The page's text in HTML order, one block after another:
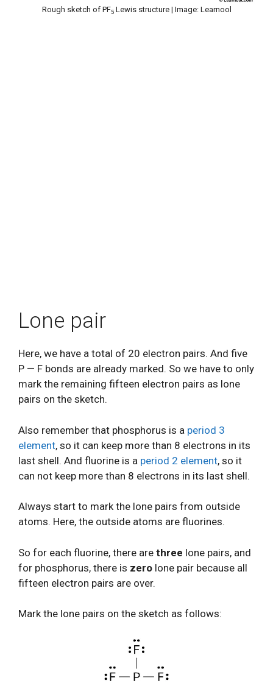
Rough sketch of PF5Lewis structure | Image: Learnool
Lone pair
Here, we have a total of 20 electron pairs. And five
P — F bonds are already marked. So we have to only
mark the remaining fifteen electron pairs as lone
pairs on the sketch.
Also remember that phosphorus is a period 3
element, so it can keep more than 8 electrons in its
last shell. And fluorine is a period 2 element, so it
can not keep more than 8 electrons in its last shell.
Always start to mark the lone pairs from outside
atoms. Here, the outside atoms are fluorines.
So for each fluorine, there are three lone pairs, and
for phosphorus, there is zero lone pair because all
fifteen electron pairs are over.
Mark the lone pairs on the sketch as follows: